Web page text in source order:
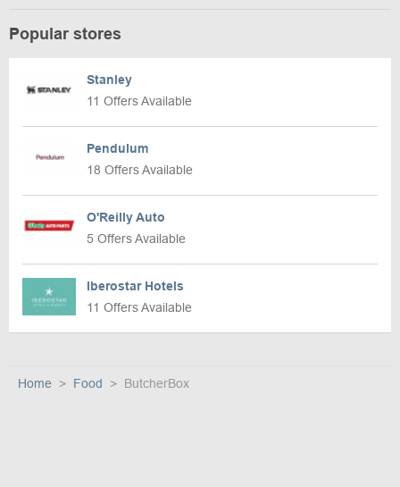
Popular stores
Stanley
11 Offers Available
Pendulum
18 Offers Available
O'Reilly Auto
5 Offers Available
Iberostar Hotels
11 Offers Available
Home Food ButcherBox